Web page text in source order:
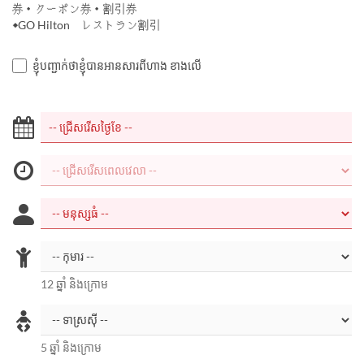
券・クーポン券・割引券
◆GO Hilton レストラン割引
ខ្ញុំបញ្ជាក់ថាខ្ញុំបានអានសារពីហាង ខាងលើ
12 ឆ្នាំ និងក្រោម
5 ឆ្នាំ និងក្រោម